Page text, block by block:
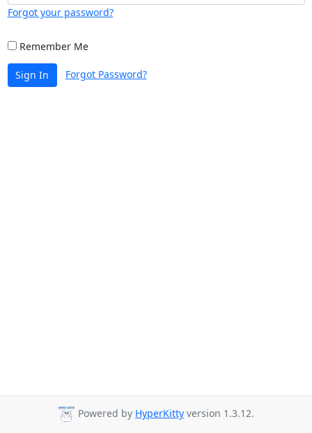
Forgot your password?
Remember Me
Sign In Forgot Password?
Powered by HyperKitty version 1.3.12.